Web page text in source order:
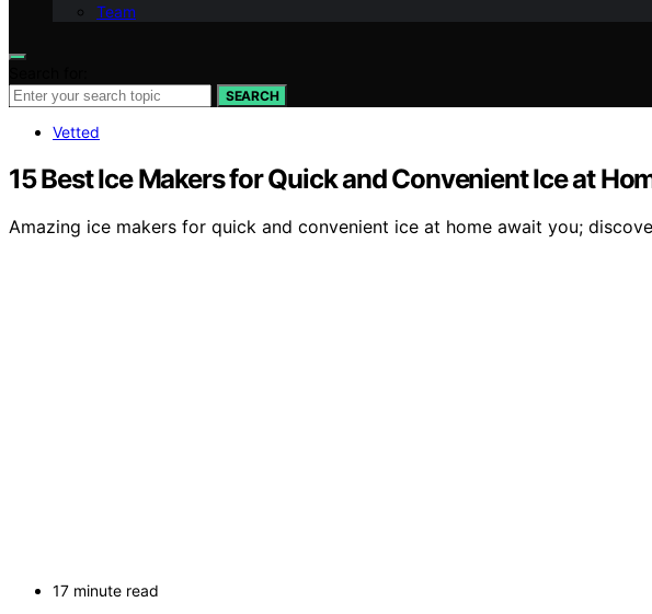
Team
SEARCH
Vetted
15 Best Ice Makers for Quick and Convenient Ice at
Amazing ice makers for quick and convenient ice at home await you;
17 minute read